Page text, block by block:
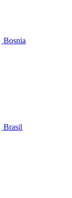
Bosnia
Brasil